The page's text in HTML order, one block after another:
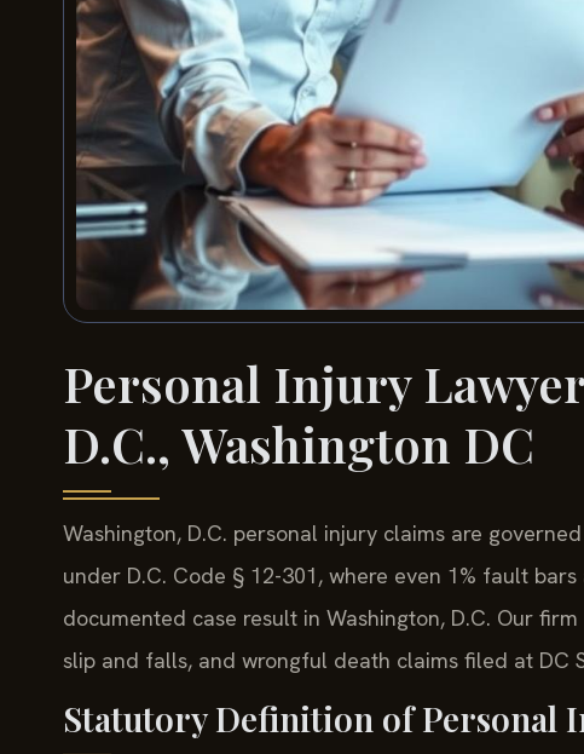
Personal Injury
D.C., Washington DC
Washington, D.C. personal injury claims are
under D.C. Code § 12-301, where even 1% fault bars
documented case result in Washington, D.C. Our
slip and falls, and wrongful death claims filed at DC
Statutory Definition of Personal